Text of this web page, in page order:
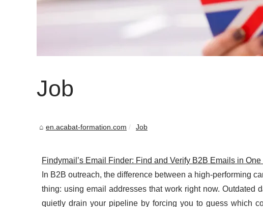
Job
en.acabat-formation.com Job
Findymail’s Email Finder: Find and Verify B2B Emails in
In B2B outreach, the difference between a high-performing
thing: using email addresses that work right now. Outdated
quietly drain your pipeline by forcing you to guess which